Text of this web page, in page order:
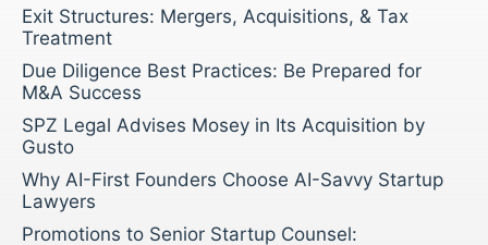
Exit Structures: Mergers, Acquisitions, & Tax
Treatment
Due Diligence Best Practices: Be Prepared for
M&A Success
SPZ Legal Advises Mosey in Its Acquisition by
Gusto
Why AI-First Founders Choose AI-Savvy Startup
Lawyers
Promotions to Senior Startup Counsel: